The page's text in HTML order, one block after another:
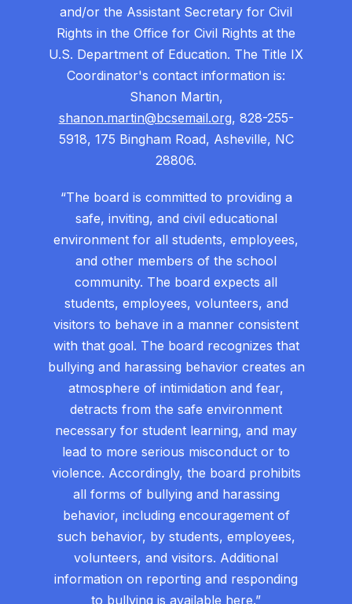
and/or the Assistant Secretary for Civil
Rights in the Office for Civil Rights at the
U.S. Department of Education. The Title IX
Coordinator's contact information is:
Shanon Martin,
shanon.martin@bcsemail.org, 828-255-
5918, 175 Bingham Road, Asheville, NC
28806.
“The board is committed to providing a
safe, inviting, and civil educational
environment for all students, employees,
and other members of the school
community. The board expects all
students, employees, volunteers, and
visitors to behave in a manner consistent
with that goal. The board recognizes that
bullying and harassing behavior creates an
atmosphere of intimidation and fear,
detracts from the safe environment
necessary for student learning, and may
lead to more serious misconduct or to
violence. Accordingly, the board prohibits
all forms of bullying and harassing
behavior, including encouragement of
such behavior, by students, employees,
volunteers, and visitors. Additional
information on reporting and responding
to bullying is available here.”